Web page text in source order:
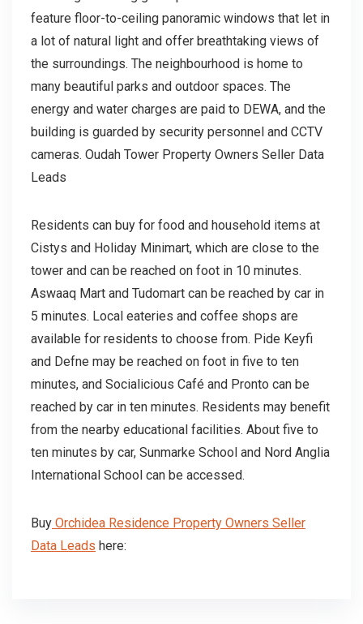
feature floor-to-ceiling panoramic windows that let in
a lot of natural light and offer breathtaking views of
the surroundings. The neighbourhood is home to
many beautiful parks and outdoor spaces. The
energy and water charges are paid to DEWA, and the
building is guarded by security personnel and CCTV
cameras. Oudah Tower Property Owners Seller Data
Leads
Residents can buy for food and household items at
Cistys and Holiday Minimart, which are close to the
tower and can be reached on foot in 10 minutes.
Aswaaq Mart and Tudomart can be reached by car in
5 minutes. Local eateries and coffee shops are
available for residents to choose from. Pide Keyfi
and Defne may be reached on foot in five to ten
minutes, and Socialicious Café and Pronto can be
reached by car in ten minutes. Residents may benefit
from the nearby educational facilities. About five to
ten minutes by car, Sunmarke School and Nord Anglia
International School can be accessed.
BuyOrchidea Residence Property Owners Seller
Data Leads here: